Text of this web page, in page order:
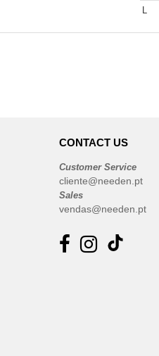
L
CONTACT US
Customer Service
cliente@needen.pt
Sales
vendas@needen.pt